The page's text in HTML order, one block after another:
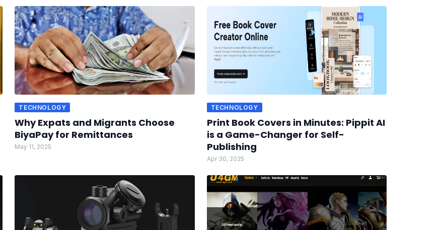
TECHNOLOGY
Why Expats and Migrants Choose
BiyaPay for Remittances
May 11, 2025
TECHNOLOGY
Print Book Covers in Minutes: Pippit AI
is a Game-Changer for Self-
Publishing
Apr 30, 2025